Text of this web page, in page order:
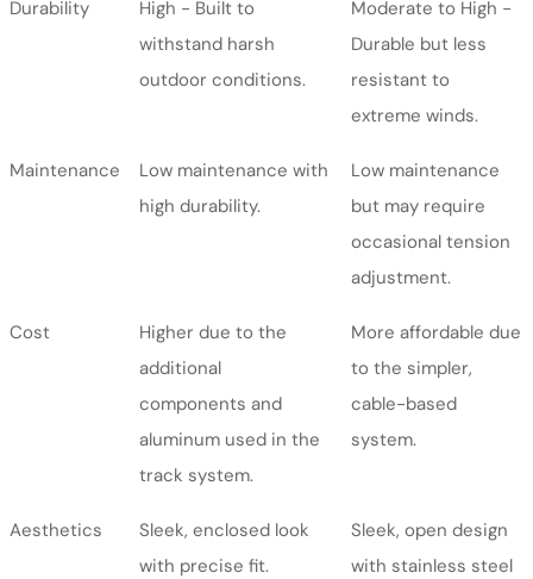
Durability
High - Built to
withstand harsh
outdoor conditions.
Moderate to High -
Durable but less
resistant to
extreme winds.
Maintenance
Low maintenance with
high durability.
Low maintenance
but may require
occasional tension
adjustment.
Cost
Higher due to the
additional
components and
aluminum used in the
track system.
More affordable due
to the simpler,
cable-based
system.
Aesthetics
Sleek, enclosed look
with precise fit.
Sleek, open design
with stainless steel